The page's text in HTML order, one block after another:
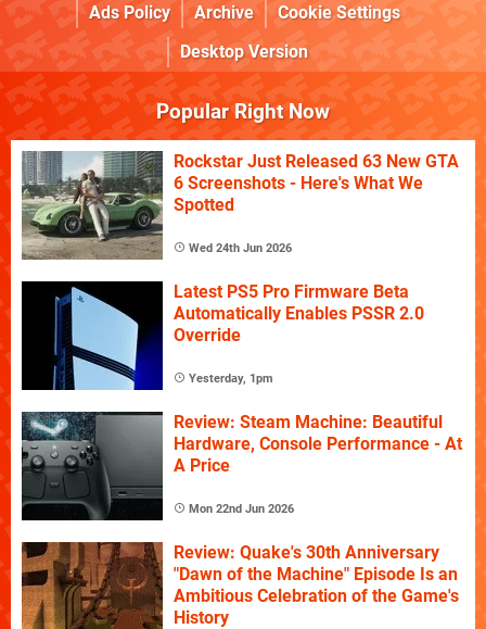
Ads Policy
Archive
Cookie Settings
Desktop Version
Popular Right Now
Rockstar Just Released 63 New GTA
6 Screenshots - Here's What We
Spotted
Wed 24th Jun 2026
Latest PS5 Pro Firmware Beta
Automatically Enables PSSR 2.0
Override
Yesterday, 1pm
Review: Steam Machine: Beautiful
Hardware, Console Performance - At
A Price
Mon 22nd Jun 2026
Review: Quake's 30th Anniversary
"Dawn of the Machine" Episode Is an
Ambitious Celebration of the Game's
History